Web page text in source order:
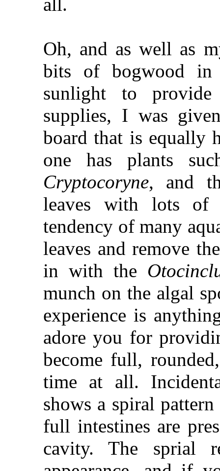
Oh, and as well as
bits of bogwood in
sunlight to
supplies, I was
board that is equally
one has plants
Cryptocoryne, and
leaves with lots of
tendency of many
leaves and remove
in with the
munch on the algal
experience is
adore you for
become full,
time at all.
shows a spiral
full intestines are
cavity. The sprial